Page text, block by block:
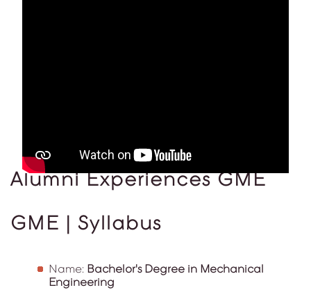
Alumni Experiences GME
GME | Syllabus
Name: Bachelor's Degree in Mechanical
Engineering